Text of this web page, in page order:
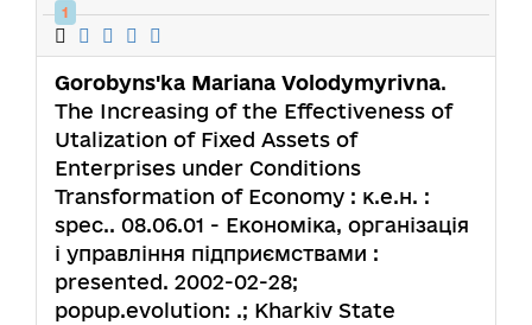
1
Gorobyns'ka Mariana Volodymyrivna.
The Increasing of the Effectiveness of
Utalization of Fixed Assets of
Enterprises under Conditions
Transformation of Economy : к.е.н. :
spec.. 08.06.01 - Економіка, організація
і управління підприємствами :
presented. 2002-02-28;
popup.evolution: .; Kharkiv State